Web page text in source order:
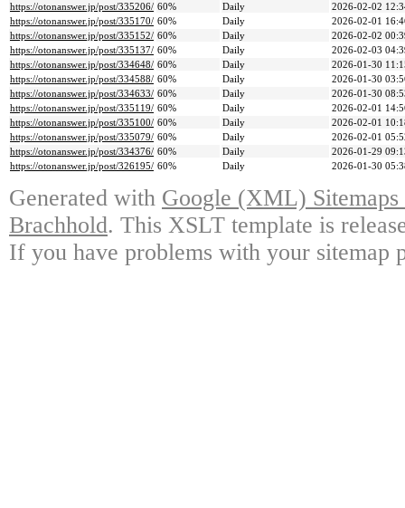
https://otonanswer.jp/post/335206/ 60% Daily
2026-02-02
https://otonanswer.jp/post/335170/ 60% Daily
2026-02-01
https://otonanswer.jp/post/335152/ 60% Daily
2026-02-02
https://otonanswer.jp/post/335137/ 60% Daily
2026-02-03
https://otonanswer.jp/post/334648/ 60% Daily
2026-01-30
https://otonanswer.jp/post/334588/ 60% Daily
2026-01-30
https://otonanswer.jp/post/334633/ 60% Daily
2026-01-30
https://otonanswer.jp/post/335119/ 60% Daily
2026-02-01
https://otonanswer.jp/post/335100/ 60% Daily
2026-02-01
https://otonanswer.jp/post/335079/ 60% Daily
2026-02-01
https://otonanswer.jp/post/334376/ 60% Daily
2026-01-29
https://otonanswer.jp/post/326195/ 60% Daily 2026-01-30
Generated with Google (XML)
Brachhold. This XSLT template is
If you have problems with your sitemap